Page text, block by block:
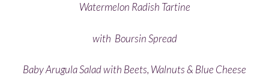
Watermelon Radish Tartine
with Boursin Spread
Baby Arugula Salad with Beets, Walnuts & Blue Cheese